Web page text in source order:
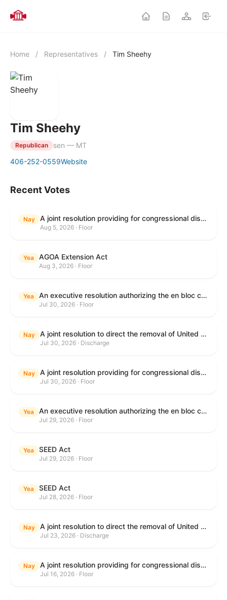
Home / Representatives / Tim Sheehy
Tim Sheehy
Republican
sen — MT
406-252-0559Website
Recent Votes
Nay A joint resolution providing for congressional disapproval under chapter 8 of title 5, United States Code, of the rule submitted by the Environmental Protection Agency relating to "Modification to the Start of the Submission Period for Perfluoroalkyl and Polyfluoroalkyl Substances (PFAS) Reporting and Recordkeeping Under TSCA 8(a)(7)".
Aug 5, 2026 · Floor
Yea AGOA Extension Act
Aug 3, 2026 · Floor
Yea An executive resolution authorizing the en bloc consideration in Executive Session of certain nominations on the Executive Calendar.
Jul 30, 2026 · Floor
Nay A joint resolution to direct the removal of United States Armed Forces from hostilities within or against the Islamic Republic of Iran that have not been authorized by Congress.
Jul 30, 2026 · Discharge
Nay A joint resolution providing for congressional disapproval under chapter 8 of title 5, United States Code, of the rule submitted by the Department of Health and Human Services relating to "Restoring Flexibility in the Child Care and Development Fund (CCDF)".
Jul 30, 2026 · Floor
Yea An executive resolution authorizing the en bloc consideration in Executive Session of certain nominations on the Executive Calendar.
Jul 29, 2026 · Floor
Yea SEED Act
Jul 29, 2026 · Floor
Yea SEED Act
Jul 28, 2026 · Floor
Nay A joint resolution to direct the removal of United States Armed Forces from hostilities within or against the Islamic Republic of Iran that have not been authorized by Congress.
Jul 23, 2026 · Discharge
Nay A joint resolution providing for congressional disapproval under chapter 8 of title 5, United States Code, of the rule submitted by the Centers for Medicare & Medicaid Services of the Department of Health and Human Services relating to "Medicare Program; Implementation of Prior Authorization for Select Services for the Wasteful and Inappropriate Services Reduction (WISeR) Model".
Jul 16, 2026 · Floor